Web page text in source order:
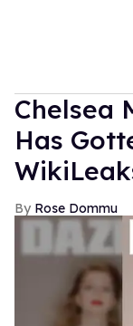
Chelsea
Has
Rose Dommu